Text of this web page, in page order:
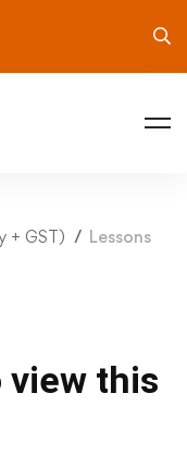
+ GST)
Lessons
view this